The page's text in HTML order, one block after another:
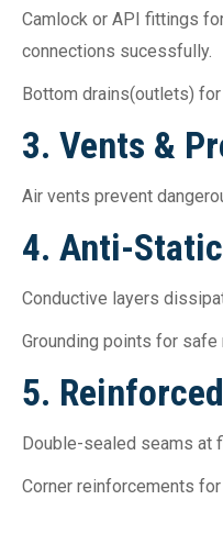
Camlock or API fittings
connections sucessfully.
Bottom drains(outlets)
3. Vents &
Air vents prevent
4. Anti-
Conductive layers
Grounding points for safe
5.
Double-sealed seams at
Corner reinforcements